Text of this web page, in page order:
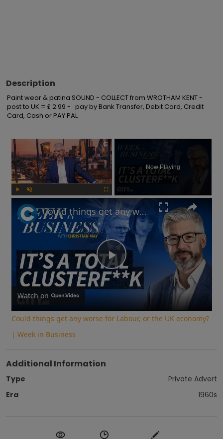
Description
Paint wear & patina SOUND - COLLECT from WROTHAM KENT -
post to UK = £ 2.99 -   pay by Bank Transfer, Debit Card, Credit
Card, Cash or PAY PAL
×
Now Playing
Play
Video
Could things get any worse for Labour, or the UK economy? | Week in Business
Watch on
Could things get any worse for Labour, or the UK economy?
| Week in Business
Additional Information
Type
Private Advert
Era
1960s